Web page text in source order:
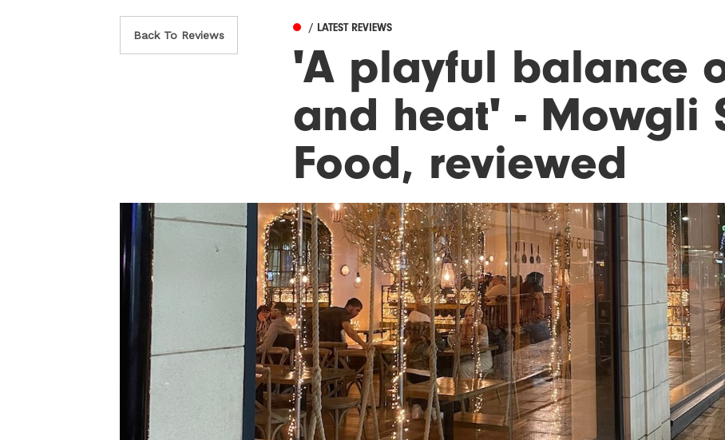
Back To Reviews
/ LATEST REVIEWS
'A playful balance
and heat' - Mowgli
Food, reviewed